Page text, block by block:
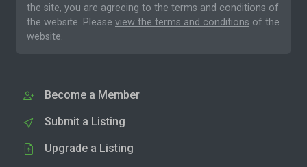
the site, you are agreeing to the terms and conditions of
the website. Please view the terms and conditions of the
website.
Become a Member
Submit a Listing
Upgrade a Listing